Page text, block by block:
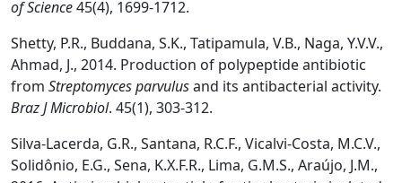
of Science45(4), 1699-1712.
Shetty, P.R., Buddana, S.K., Tatipamula, V.B., Naga, Y.V.V.,
Ahmad, J., 2014. Production of polypeptide antibiotic
from Streptomyces parvulusand its antibacterial activity.
Braz J Microbiol. 45(1), 303-312.
Silva-Lacerda, G.R., Santana, R.C.F., Vicalvi-Costa, M.C.V.,
Solidônio, E.G., Sena, K.X.F.R., Lima, G.M.S., Araújo, J.M.,